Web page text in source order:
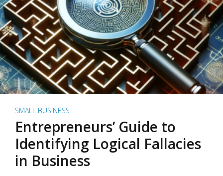
SMALL BUSINESS
Entrepreneurs’ Guide to
Identifying Logical Fallacies
in Business